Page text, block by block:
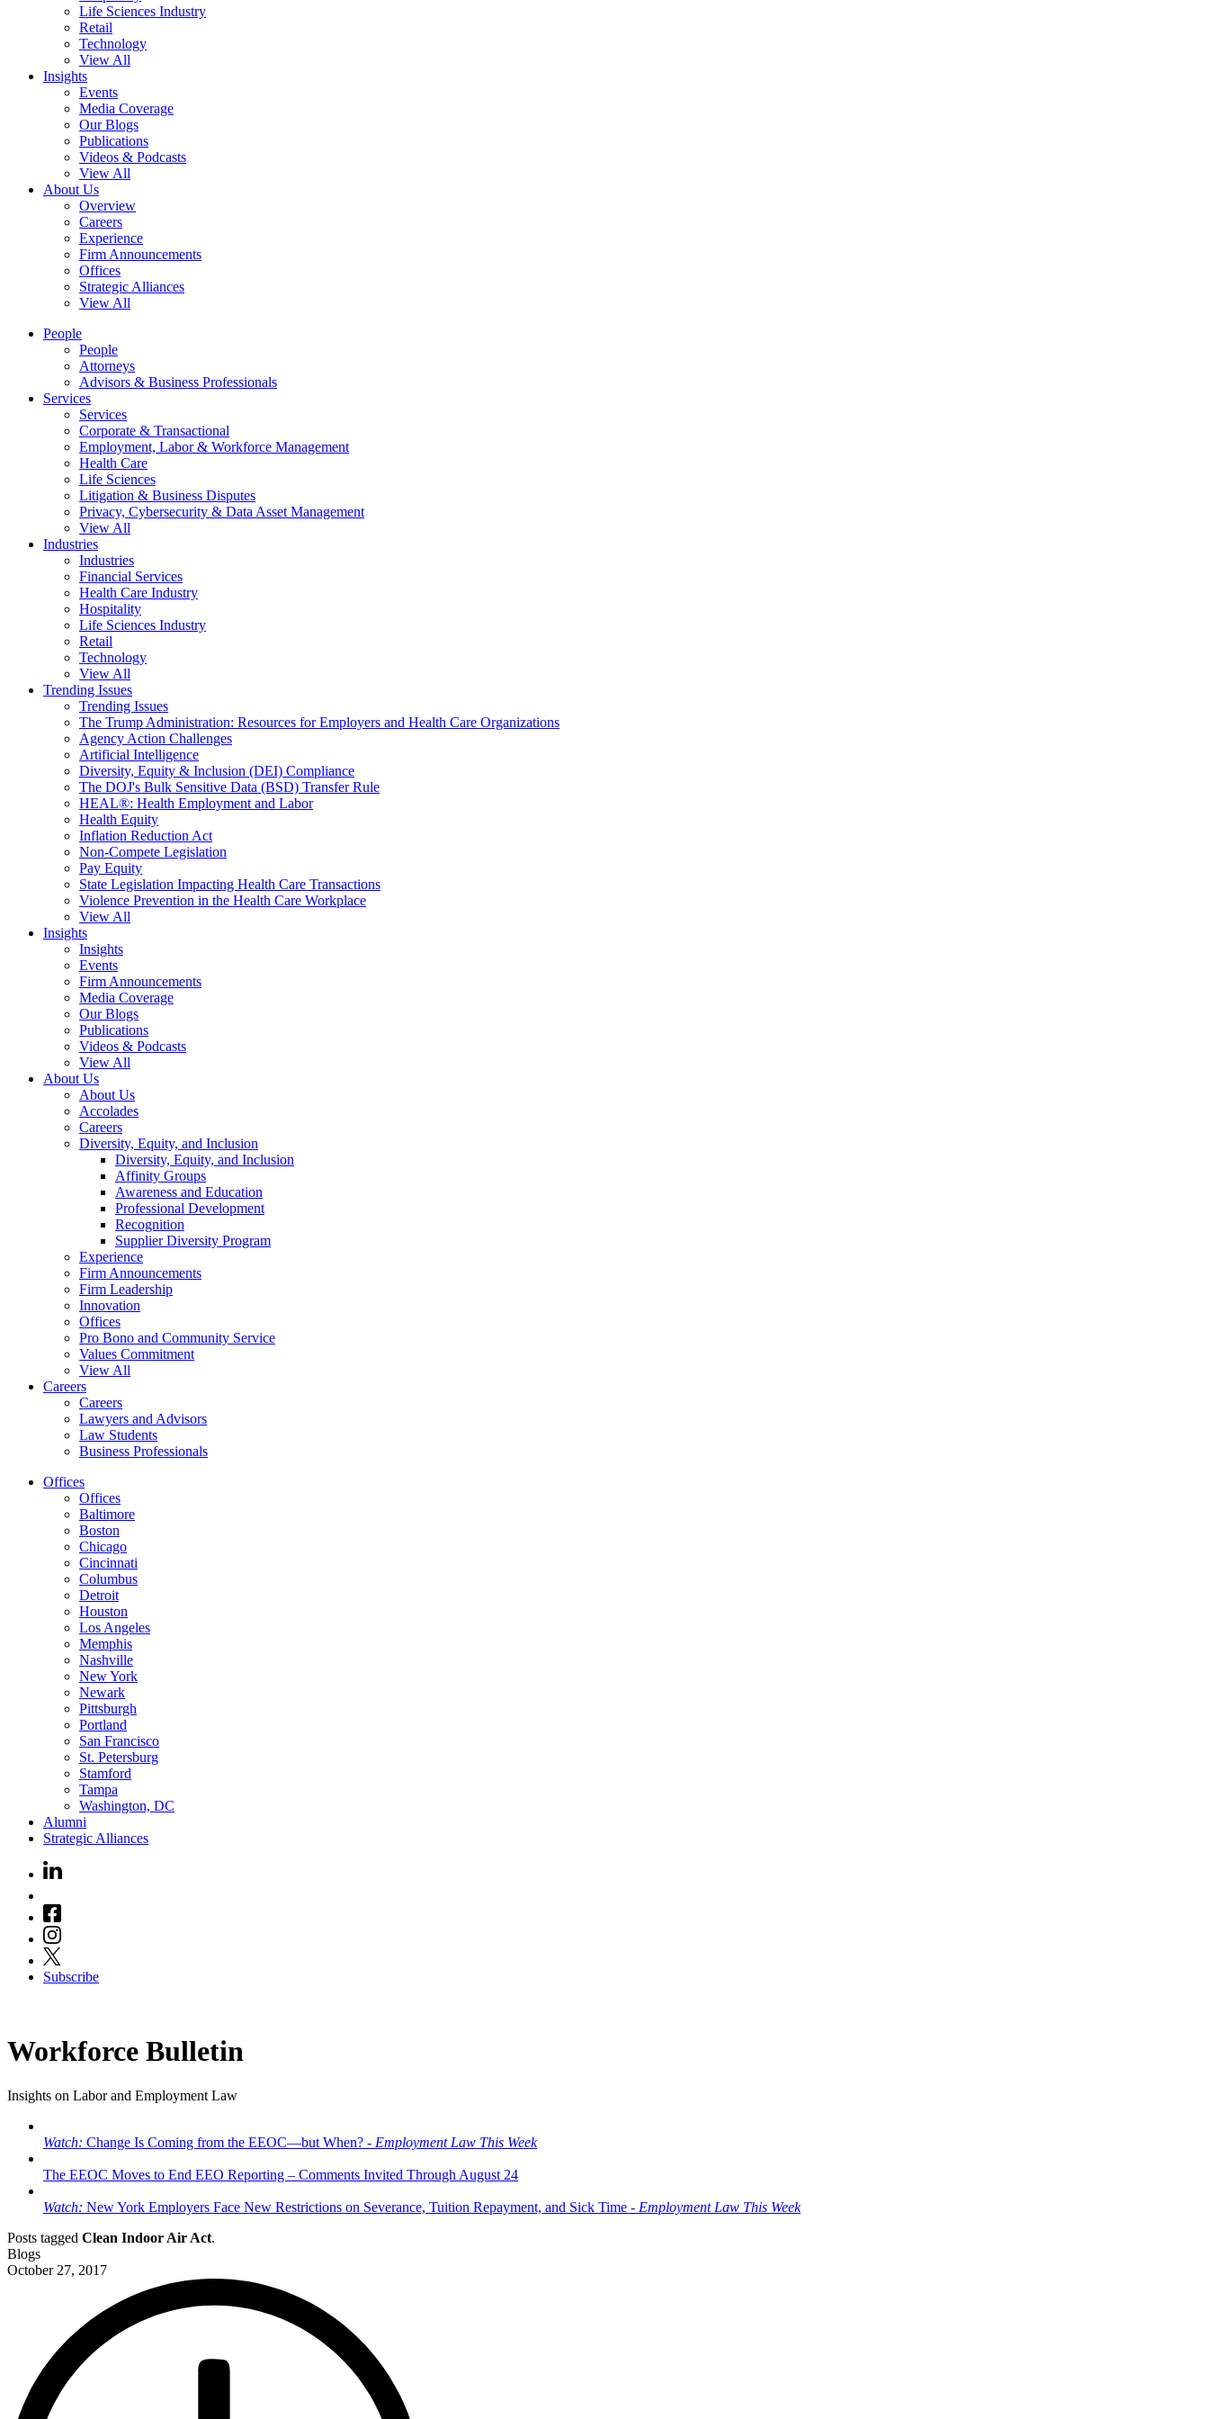
Life Sciences Industry
Retail
Technology
View All
Insights
Events
Media Coverage
Our Blogs
Publications
Videos & Podcasts
View All
About Us
Overview
Careers
Experience
Firm Announcements
Offices
Strategic Alliances
View All
People
People
Attorneys
Advisors & Business Professionals
Services
Services
Corporate & Transactional
Employment, Labor & Workforce Management
Health Care
Life Sciences
Litigation & Business Disputes
Privacy, Cybersecurity & Data Asset Management
View All
Industries
Industries
Financial Services
Health Care Industry
Hospitality
Life Sciences Industry
Retail
Technology
View All
Trending Issues
Trending Issues
The Trump Administration: Resources for Employers and Health Care Organizations
Agency Action Challenges
Artificial Intelligence
Diversity, Equity & Inclusion (DEI) Compliance
The DOJ's Bulk Sensitive Data (BSD) Transfer Rule
HEAL®: Health Employment and Labor
Health Equity
Inflation Reduction Act
Non-Compete Legislation
Pay Equity
State Legislation Impacting Health Care Transactions
Violence Prevention in the Health Care Workplace
View All
Insights
Insights
Events
Firm Announcements
Media Coverage
Our Blogs
Publications
Videos & Podcasts
View All
About Us
About Us
Accolades
Careers
Diversity, Equity, and Inclusion
Diversity, Equity, and Inclusion
Affinity Groups
Awareness and Education
Professional Development
Recognition
Supplier Diversity Program
Experience
Firm Announcements
Firm Leadership
Innovation
Offices
Pro Bono and Community Service
Values Commitment
View All
Careers
Careers
Lawyers and Advisors
Law Students
Business Professionals
Offices
Offices
Baltimore
Boston
Chicago
Cincinnati
Columbus
Detroit
Houston
Los Angeles
Memphis
Nashville
New York
Newark
Pittsburgh
Portland
San Francisco
St. Petersburg
Stamford
Tampa
Washington, DC
Alumni
Strategic Alliances
Subscribe
Workforce Bulletin
Insights on Labor and Employment Law
Watch: Change Is Coming from the EEOC—but When? - Employment Law This Week
The EEOC Moves to End EEO Reporting – Comments Invited Through August 24
Watch: New York Employers Face New Restrictions on Severance, Tuition Repayment, and Sick Time - Employment Law This Week
Posts tagged Clean Indoor Air Act.
Blogs
October 27, 2017